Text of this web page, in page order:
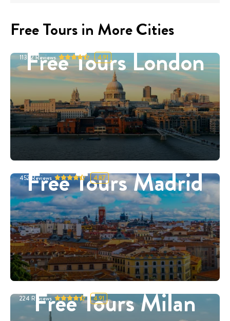
Free Tours in More Cities
Free Tours London
11332Reviews 4.91
Free Tours Madrid
452 Reviews 4.87
Free Tours Milan
224 Reviews 4.91